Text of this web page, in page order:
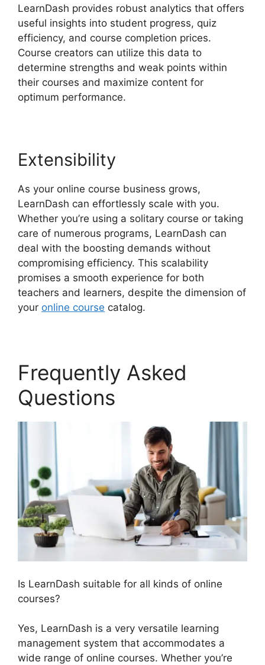
LearnDash provides robust analytics that offers
useful insights into student progress, quiz
efficiency, and course completion prices.
Course creators can utilize this data to
determine strengths and weak points within
their courses and maximize content for
optimum performance.
Extensibility
As your online course business grows,
LearnDash can effortlessly scale with you.
Whether you’re using a solitary course or taking
care of numerous programs, LearnDash can
deal with the boosting demands without
compromising efficiency. This scalability
promises a smooth experience for both
teachers and learners, despite the dimension of
your online course catalog.
Frequently Asked
Questions
Is LearnDash suitable for all kinds of online
courses?
Yes, LearnDash is a very versatile learning
management system that accommodates a
wide range of online courses. Whether you’re